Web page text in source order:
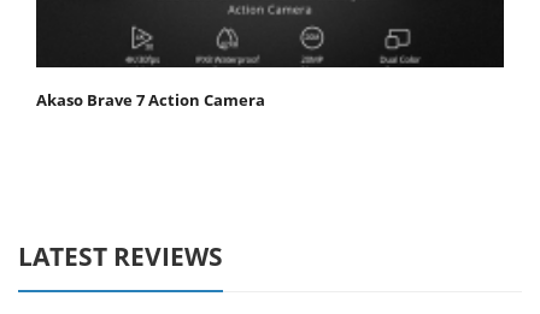
Akaso Brave 7 Action Camera
LATEST REVIEWS